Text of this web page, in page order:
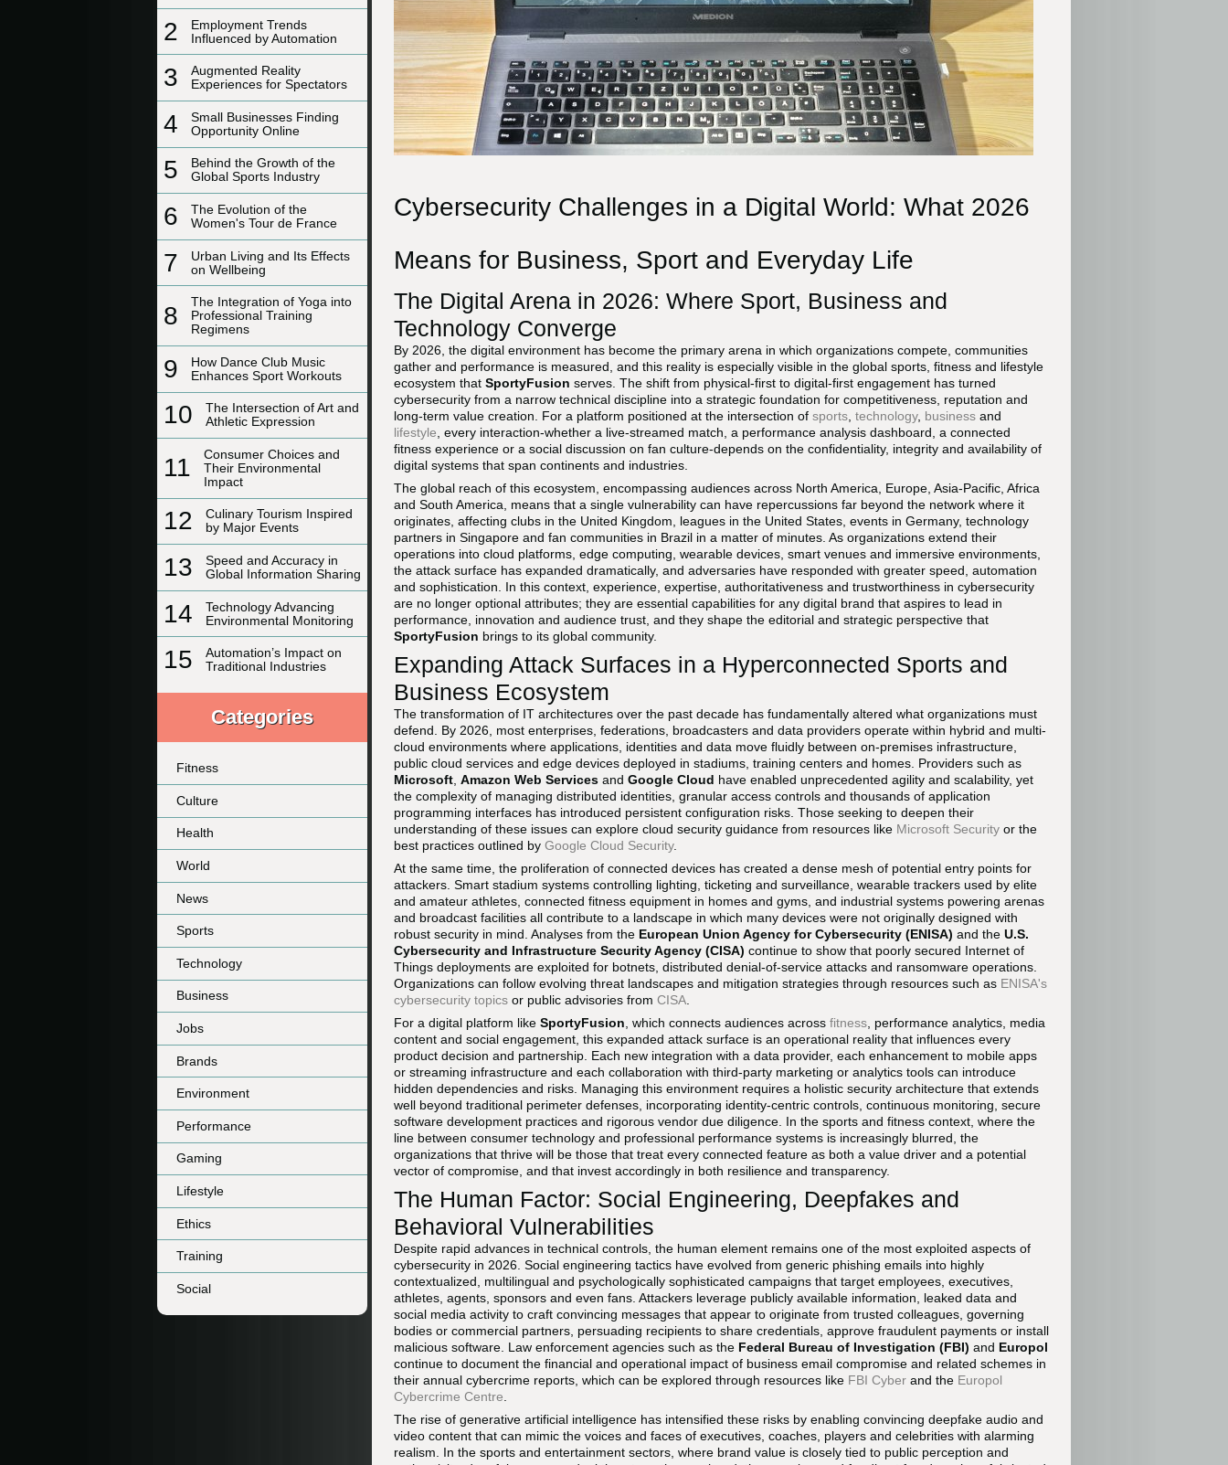
2
Employment Trends
Influenced by Automation
3
Augmented Reality
Experiences for Spectators
4
Small Businesses Finding
Opportunity Online
5
Behind the Growth of the
Global Sports Industry
6
The Evolution of the
Women's Tour de France
7
Urban Living and Its Effects
on Wellbeing
8
The Integration of Yoga into
Professional Training
Regimens
9
How Dance Club Music
Enhances Sport Workouts
10
The Intersection of Art and
Athletic Expression
11
Consumer Choices and
Their Environmental
Impact
12
Culinary Tourism Inspired
by Major Events
13
Speed and Accuracy in
Global Information Sharing
14
Technology Advancing
Environmental Monitoring
15
Automation’s Impact on
Traditional Industries
Categories
Fitness
Culture
Health
World
News
Sports
Technology
Business
Jobs
Brands
Environment
Performance
Gaming
Lifestyle
Ethics
Training
Social
Cybersecurity Challenges in a Digital World: What 2026
Means for Business, Sport and Everyday Life
The Digital Arena in 2026: Where Sport, Business and
Technology Converge
By 2026, the digital environment has become the primary arena in which organizations compete, communities
gather and performance is measured, and this reality is especially visible in the global sports, fitness and lifestyle
ecosystem that SportyFusion serves. The shift from physical-first to digital-first engagement has turned
cybersecurity from a narrow technical discipline into a strategic foundation for competitiveness, reputation and
long-term value creation. For a platform positioned at the intersection of sports technology, business and
lifestyle , every interaction-whether a live-streamed match, a performance analysis dashboard, a connected
fitness experience or a social discussion on fan culture-depends on the confidentiality, integrity and availability of
digital systems that span continents and industries.
The global reach of this ecosystem, encompassing audiences across North America, Europe, Asia-Pacific, Africa
and South America, means that a single vulnerability can have repercussions far beyond the network where it
originates, affecting clubs in the United Kingdom, leagues in the United States, events in Germany, technology
partners in Singapore and fan communities in Brazil in a matter of minutes. As organizations extend their
operations into cloud platforms, edge computing, wearable devices, smart venues and immersive environments,
the attack surface has expanded dramatically, and adversaries have responded with greater speed, automation
and sophistication. In this context, experience, expertise, authoritativeness and trustworthiness in cybersecurity
are no longer optional attributes; they are essential capabilities for any digital brand that aspires to lead in
performance, innovation and audience trust, and they shape the editorial and strategic perspective that
SportyFusion brings to its global community.
Expanding Attack Surfaces in a Hyperconnected Sports and
Business Ecosystem
The transformation of IT architectures over the past decade has fundamentally altered what organizations must
defend. By 2026, most enterprises, federations, broadcasters and data providers operate within hybrid and multi-
cloud environments where applications, identities and data move fluidly between on-premises infrastructure,
public cloud services and edge devices deployed in stadiums, training centers and homes. Providers such as
Microsoft Amazon Web Services and Google Cloud have enabled unprecedented agility and scalability, yet
the complexity of managing distributed identities, granular access controls and thousands of application
programming interfaces has introduced persistent configuration risks. Those seeking to deepen their
understanding of these issues can explore cloud security guidance from resources like Microsoft Security or the
best practices outlined by Google Cloud Security.
At the same time, the proliferation of connected devices has created a dense mesh of potential entry points for
attackers. Smart stadium systems controlling lighting, ticketing and surveillance, wearable trackers used by elite
and amateur athletes, connected fitness equipment in homes and gyms, and industrial systems powering arenas
and broadcast facilities all contribute to a landscape in which many devices were not originally designed with
robust security in mind. Analyses from the European Union Agency for Cybersecurity (ENISA) and the U.S.
Cybersecurity and Infrastructure Security Agency (CISA) continue to show that poorly secured Internet of
Things deployments are exploited for botnets, distributed denial-of-service attacks and ransomware operations.
Organizations can follow evolving threat landscapes and mitigation strategies through resources such as ENISA's
cybersecurity topics or public advisories from CISA
For a digital platform like SportyFusion , which connects audiences across fitness , performance analytics, media
content and social engagement, this expanded attack surface is an operational reality that influences every
product decision and partnership. Each new integration with a data provider, each enhancement to mobile apps
or streaming infrastructure and each collaboration with third-party marketing or analytics tools can introduce
hidden dependencies and risks. Managing this environment requires a holistic security architecture that extends
well beyond traditional perimeter defenses, incorporating identity-centric controls, continuous monitoring, secure
software development practices and rigorous vendor due diligence. In the sports and fitness context, where the
line between consumer technology and professional performance systems is increasingly blurred, the
organizations that thrive will be those that treat every connected feature as both a value driver and a potential
vector of compromise, and that invest accordingly in both resilience and transparency.
The Human Factor: Social Engineering, Deepfakes and
Behavioral Vulnerabilities
Despite rapid advances in technical controls, the human element remains one of the most exploited aspects of
cybersecurity in 2026. Social engineering tactics have evolved from generic phishing emails into highly
contextualized, multilingual and psychologically sophisticated campaigns that target employees, executives,
athletes, agents, sponsors and even fans. Attackers leverage publicly available information, leaked data and
social media activity to craft convincing messages that appear to originate from trusted colleagues, governing
bodies or commercial partners, persuading recipients to share credentials, approve fraudulent payments or install
malicious software. Law enforcement agencies such as the Federal Bureau of Investigation (FBI) and Europol
continue to document the financial and operational impact of business email compromise and related schemes in
their annual cybercrime reports, which can be explored through resources like FBI Cyber and the Europol
Cybercrime Centre
The rise of generative artificial intelligence has intensified these risks by enabling convincing deepfake audio and
video content that can mimic the voices and faces of executives, coaches, players and celebrities with alarming
realism. In the sports and entertainment sectors, where brand value is closely tied to public perception and